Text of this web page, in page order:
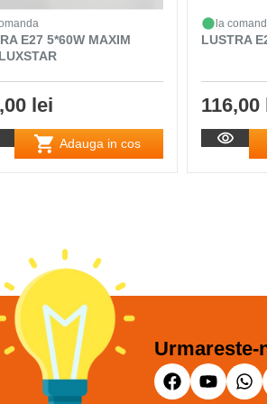
E27 5*60W MAXIM
lei
Adauga in cos
la
LUSTRA
116,00
Urmareste-